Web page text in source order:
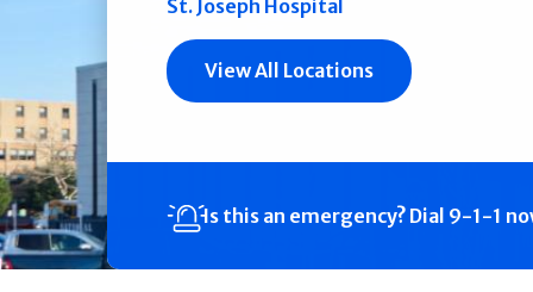
St. Joseph Hospital
View All Locations
Is this an emergency? Dial 9-1-1